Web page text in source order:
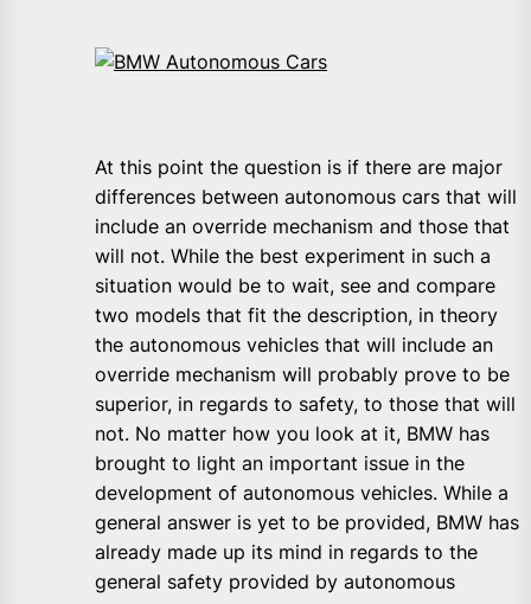
At this point the question is if there are major
differences between autonomous cars that will
include an override mechanism and those that
will not. While the best experiment in such a
situation would be to wait, see and compare
two models that fit the description, in theory
the autonomous vehicles that will include an
override mechanism will probably prove to be
superior, in regards to safety, to those that will
not. No matter how you look at it, BMW has
brought to light an important issue in the
development of autonomous vehicles. While a
general answer is yet to be provided, BMW has
already made up its mind in regards to the
general safety provided by autonomous